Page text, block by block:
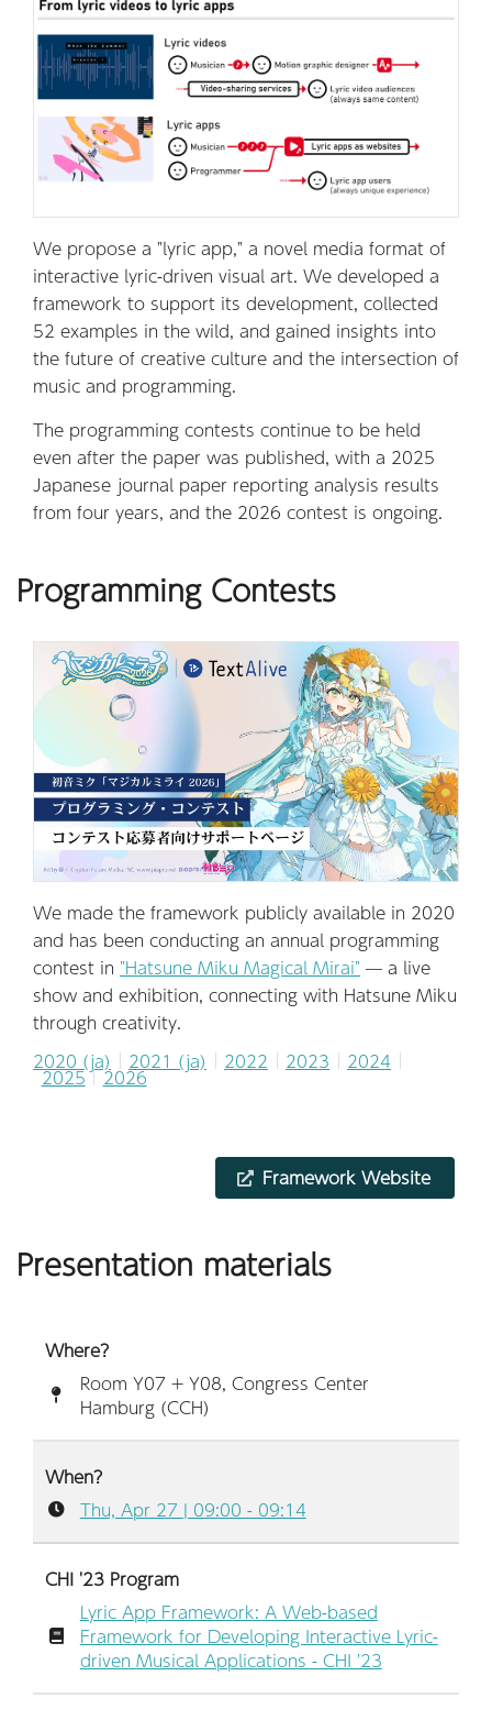
We propose a "lyric app," a novel media format of
interactive lyric-driven visual art. We developed a
framework to support its development, collected
52 examples in the wild, and gained insights into
the future of creative culture and the intersection of
music and programming.
The programming contests continue to be held
even after the paper was published, with a 2025
Japanese journal paper reporting analysis results
from four years, and the 2026 contest is ongoing.
Programming Contests
We made the framework publicly available in 2020
and has been conducting an annual programming
contest in "Hatsune Miku Magical Mirai" — a live
show and exhibition, connecting with Hatsune Miku
through creativity.
2020 (ja)
2021 (ja) 2022 2023 2024
2025 2026
Framework Website
Presentation materials
Where?
Room Y07 + Y08, Congress Center
Hamburg (CCH)
When?
Thu, Apr 27 | 09:00 - 09:14
CHI '23 Program
Lyric App Framework: A Web-based
Framework for Developing Interactive Lyric-
driven Musical Applications - CHI '23